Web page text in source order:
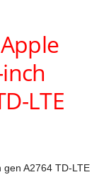
Apple
LTE
gen A2764 TD-LTE